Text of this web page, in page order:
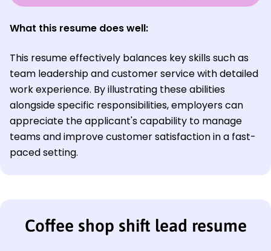
What this resume does well:
This resume effectively balances key skills such as
team leadership and customer service with detailed
work experience. By illustrating these abilities
alongside specific responsibilities, employers can
appreciate the applicant's capability to manage
teams and improve customer satisfaction in a fast-
paced setting.
Coffee shop shift lead resume